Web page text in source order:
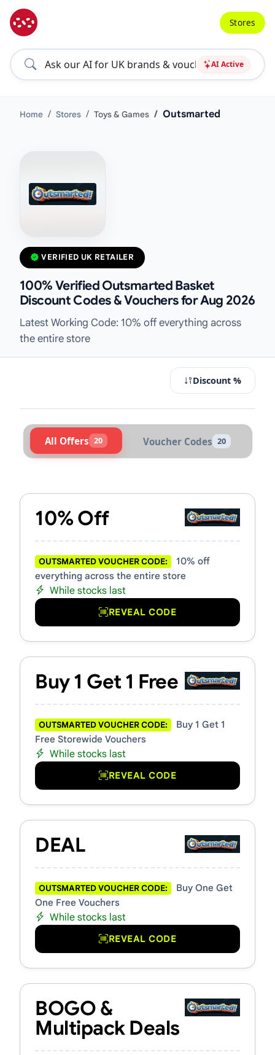
AI Active
Stores
Home Stores Toys & Games Outsmarted
VERIFIED UK RETAILER
100% Verified Outsmarted Basket
Discount Codes & Vouchers for Aug 2026
Latest Working Code: 10% off everything across
the entire store
Discount %
All Offers 20 Voucher Codes 20
10% Off
OUTSMARTED VOUCHER CODE:
10% off
everything across the entire store
While stocks last
REVEAL CODE
Buy 1 Get 1 Free
OUTSMARTED VOUCHER CODE:
Buy 1 Get 1
Free Storewide Vouchers
While stocks last
REVEAL CODE
DEAL
OUTSMARTED VOUCHER CODE:
Buy One Get
One Free Vouchers
While stocks last
REVEAL CODE
BOGO &
Multipack Deals